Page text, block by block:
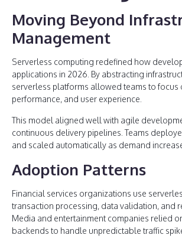
Moving Beyond
Management
Serverless computing redefined how
applications in 2026. By abstracting
serverless platforms allowed teams to focus
performance, and user experience.
This model aligned well with agile
continuous delivery pipelines. Teams
and scaled automatically as demand
Adoption Patterns
Financial services organizations use
transaction processing, data validation, and
Media and entertainment companies relied
backends to handle unpredictable traffic